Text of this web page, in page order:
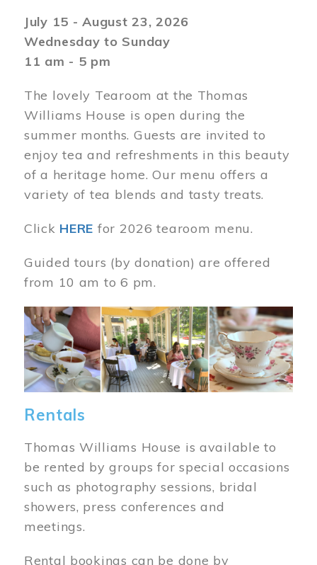
July 15 - August 23, 2026
Wednesday to Sunday
11 am - 5 pm
The lovely Tearoom at the Thomas
Williams House is open during the
summer months. Guests are invited to
enjoy tea and refreshments in this beauty
of a heritage home. Our menu offers a
variety of tea blends and tasty treats.
Click HERE for 2026 tearoom menu.
Guided tours (by donation) are offered
from 10 am to 6 pm.
Image
Rentals
Thomas Williams House is available to
be rented by groups for special occasions
such as photography sessions, bridal
showers, press conferences and
meetings.
Rental bookings can be done by